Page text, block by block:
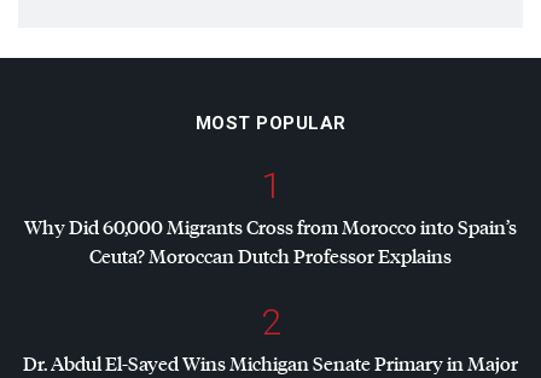
MOST POPULAR
1
Why Did 60,000 Migrants Cross from Morocco into Spain’s
Ceuta? Moroccan Dutch Professor Explains
2
Dr. Abdul El-Sayed Wins Michigan Senate Primary in Major